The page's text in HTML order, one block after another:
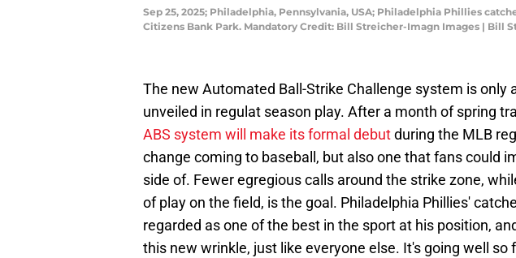
Sep 25, 2025; Philadelphia, Pennsylvania, USA; Philadelphia Phillies
Citizens Bank Park. Mandatory Credit: Bill Streicher-Imagn Images | Bill
The new Automated Ball-Strike Challenge system is only
unveiled in regulat season play. After a month of spring
ABS system will make its formal debutduring the MLB
change coming to baseball, but also one that fans could
side of. Fewer egregious calls around the strike zone,
of play on the field, is the goal. Philadelphia Phillies'
regarded as one of the best in the sport at his position,
this new wrinkle, just like everyone else. It's going well so